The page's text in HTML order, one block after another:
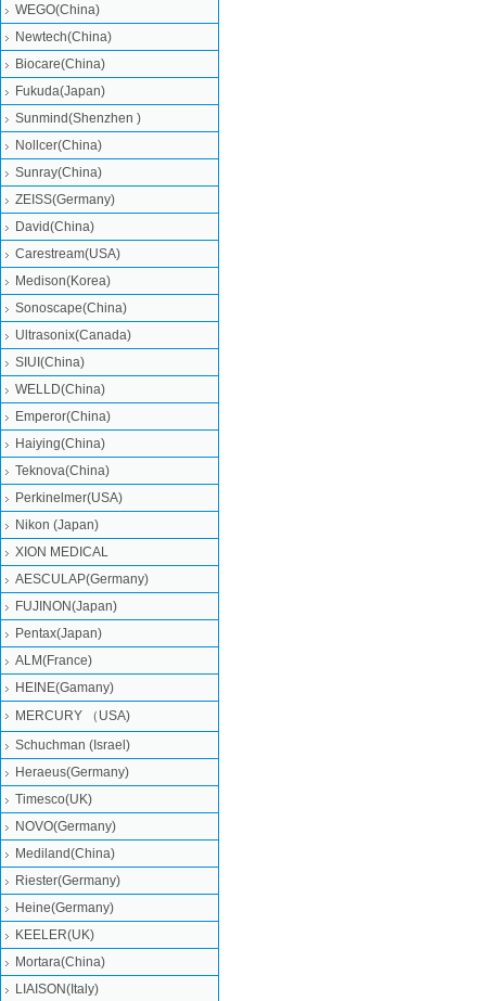
WEGO(China)
Newtech(China)
Biocare(China)
Fukuda(Japan)
Sunmind(Shenzhen )
Nollcer(China)
Sunray(China)
ZEISS(Germany)
David(China)
Carestream(USA)
Medison(Korea)
Sonoscape(China)
Ultrasonix(Canada)
SIUI(China)
WELLD(China)
Emperor(China)
Haiying(China)
Teknova(China)
Perkinelmer(USA)
Nikon (Japan)
XION MEDICAL
AESCULAP(Germany)
FUJINON(Japan)
Pentax(Japan)
ALM(France)
HEINE(Gamany)
MERCURY （USA)
Schuchman (Israel)
Heraeus(Germany)
Timesco(UK)
NOVO(Germany)
Mediland(China)
Riester(Germany)
Heine(Germany)
KEELER(UK)
Mortara(China)
LIAISON(Italy)